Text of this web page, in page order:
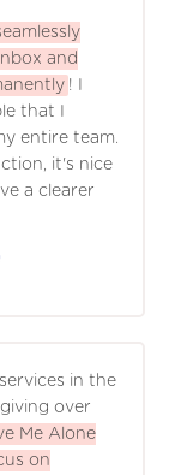
and
! I
that I
entire team.
it's nice
a clearer
in the
over
Me Alone
on